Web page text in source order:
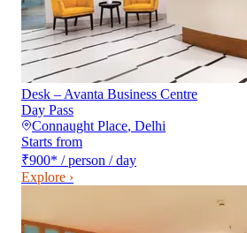
Desk – Avanta Business Centre
Day Pass
Connaught Place, Delhi
Starts from
₹900* / person / day
Explore ›